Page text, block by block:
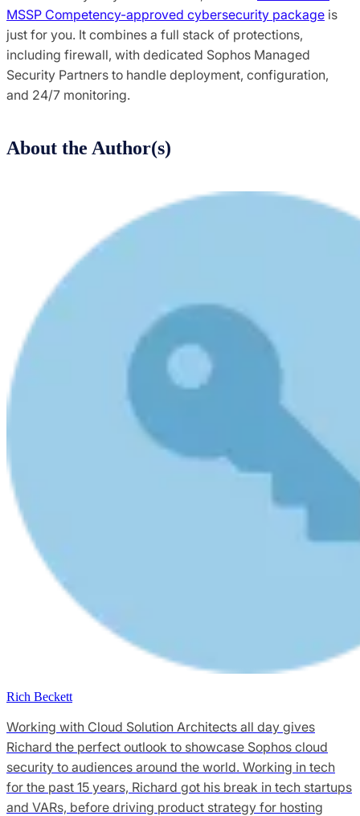
MSSP Competency-approved cybersecurity package is
just for you. It combines a full stack of protections,
including firewall, with dedicated Sophos Managed
Security Partners to handle deployment, configuration,
and 24/7 monitoring.
About the Author(s)
Rich Beckett
Working with Cloud Solution Architects all day gives
Richard the perfect outlook to showcase Sophos cloud
security to audiences around the world. Working in tech
for the past 15 years, Richard got his break in tech startups
and VARs, before driving product strategy for hosting